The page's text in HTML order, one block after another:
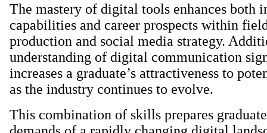
The mastery of digital tools enhances both
capabilities and career prospects within
production and social media strategy.
understanding of digital communication
increases a graduate’s attractiveness to
as the industry continues to evolve.
This combination of skills prepares